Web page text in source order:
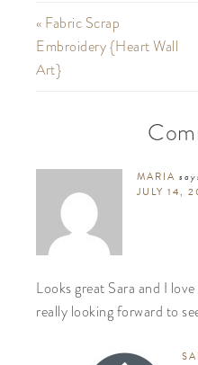
« Fabric Scrap
Embroidery {Heart Wall
Art}
MARIA
JULY 14,
Looks great Sara and I
really looking forward to